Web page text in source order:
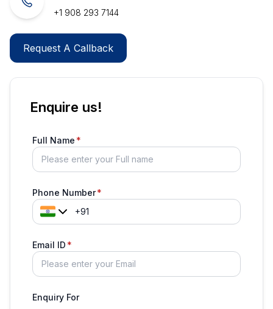
+1 908 293 7144
Request A Callback
Enquire us!
Full Name
Phone Number
Email ID
Enquiry For